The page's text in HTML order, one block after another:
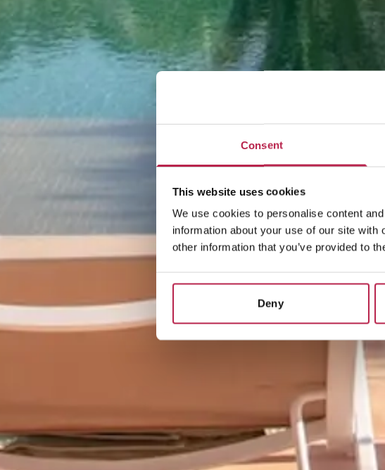
Consent
This website uses cookies
We use cookies to personalise content
information about your use of our site
other information that you’ve provided to
Deny